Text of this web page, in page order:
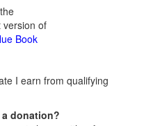
version of
Book
I earn from qualifying
donation?